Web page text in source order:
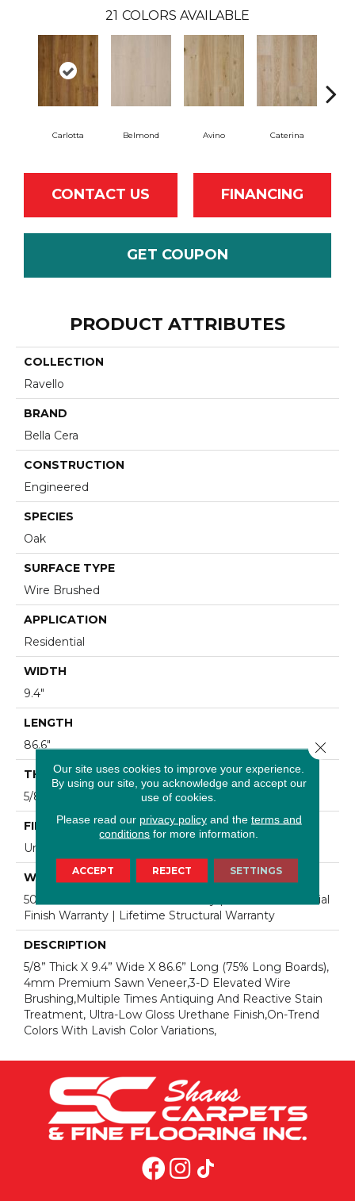
21 COLORS AVAILABLE
Carlotta Belmond Avino Caterina
CONTACT US FINANCING
GET COUPON
PRODUCT ATTRIBUTES
COLLECTION
Ravello
BRAND
Bella Cera
CONSTRUCTION
Engineered
SPECIES
Oak
SURFACE TYPE
Wire Brushed
APPLICATION
Residential
WIDTH
9.4"
LENGTH
86.6"
THICKNESS
5/8"
FINISH COATING
Urethane
WARRANTY
50 Year Residential Finish Warranty | 5 Year Commercial
Finish Warranty | Lifetime Structural Warranty
DESCRIPTION
5/8” Thick X 9.4” Wide X 86.6” Long (75% Long Boards),
4mm Premium Sawn Veneer,3-D Elevated Wire
Brushing,Multiple Times Antiquing And Reactive Stain
Treatment, Ultra-Low Gloss Urethane Finish,On-Trend
Colors With Lavish Color Variations,
Our site uses cookies to improve your experience.
By using our site, you acknowledge and accept our
use of cookies.
Please read our privacy policyand the terms and
conditions for more information.
ACCEPT REJECT SETTINGS
Close